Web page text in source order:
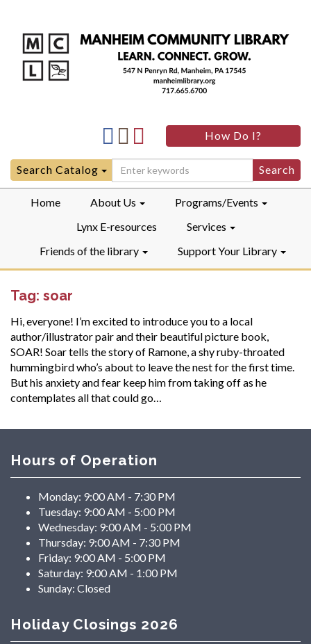
Manheim
Community
LibraryFacebook
Manheim
Community
LibraryInstagram
Manheim
Community
LibraryYouTube
How Do I?
Search
for:
Search Catalog
Home About Us
Programs/Events
Lynx E-resources
Services
Friends of the library
Support Your Library
Tag: soar
Hi, everyone! I’m excited to introduce you to a local
author/illustrator pair and their beautiful picture book,
SOAR! Soar tells the story of Ramone, a shy ruby-throated
hummingbird who’s about to leave the nest for the first time.
But his anxiety and fear keep him from taking off as he
contemplates all that could go…
Hours of Operation
Monday: 9:00 AM - 7:30 PM
Tuesday: 9:00 AM - 5:00 PM
Wednesday: 9:00 AM - 5:00 PM
Thursday: 9:00 AM - 7:30 PM
Friday: 9:00 AM - 5:00 PM
Saturday: 9:00 AM - 1:00 PM
Sunday: Closed
Holiday Closings 2026